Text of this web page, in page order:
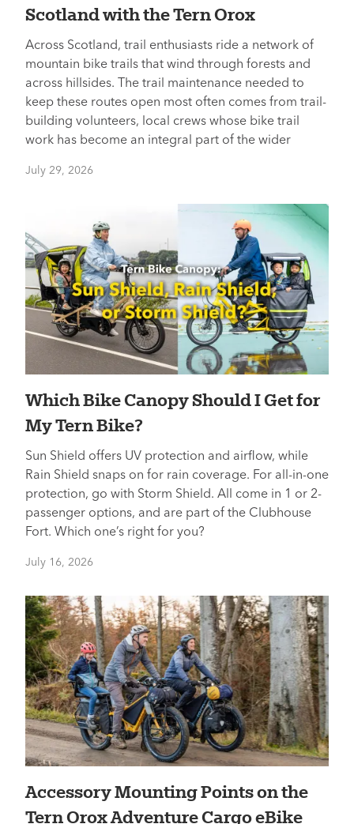
Scotland with the Tern Orox
Across Scotland, trail enthusiasts ride a network of
mountain bike trails that wind through forests and
across hillsides. The trail maintenance needed to
keep these routes open most often comes from trail-
building volunteers, local crews whose bike trail
work has become an integral part of the wider
July 29, 2026
Which Bike Canopy Should I Get for
My Tern Bike?
Sun Shield offers UV protection and airflow, while
Rain Shield snaps on for rain coverage. For all-in-one
protection, go with Storm Shield. All come in 1 or 2-
passenger options, and are part of the Clubhouse
Fort. Which one’s right for you?
July 16, 2026
Accessory Mounting Points on the
Tern Orox Adventure Cargo eBike